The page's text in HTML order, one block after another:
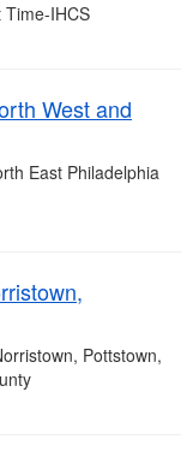
Time-IHCS
West and
East Philadelphia
Pottstown,